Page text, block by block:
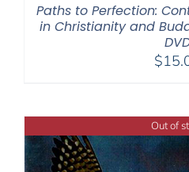
Paths to Perfection:
in Christianity and
$
Out of